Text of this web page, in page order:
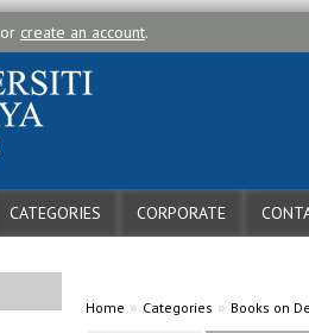
or create an account.
CATEGORIES CORPORATE
Home » Categories » Books on